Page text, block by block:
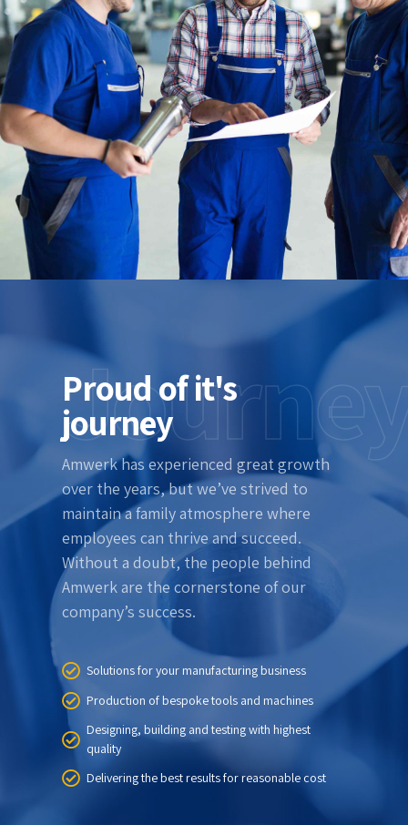
Proud of it's
journey
Amwerk has experienced great growth
over the years, but we’ve strived to
maintain a family atmosphere where
employees can thrive and succeed.
Without a doubt, the people behind
Amwerk are the cornerstone of our
company’s success.
Solutions for your manufacturing business
Production of bespoke tools and machines
Designing, building and testing with highest
quality
Delivering the best results for reasonable cost